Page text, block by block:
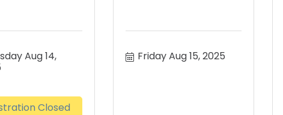
Aug 14,
Closed
Friday Aug 15, 2025